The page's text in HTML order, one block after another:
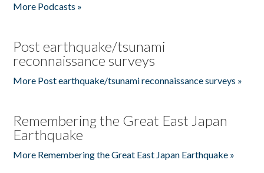
More Podcasts »
Post earthquake/tsunami
reconnaissance surveys
More Post earthquake/tsunami reconnaissance surveys »
Remembering the Great East Japan
Earthquake
More Remembering the Great East Japan Earthquake »